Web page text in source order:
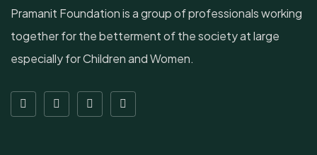
Pramanit Foundation is a group of professionals working
together for the betterment of the society at large
especially for Children and Women.